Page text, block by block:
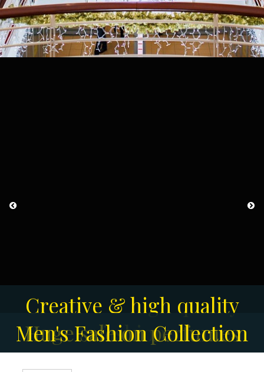
Creative & high quality
fashion
Huge sale on perfumes
Men's Fashion Collection
Solar-powered outdoor
surveillance camera